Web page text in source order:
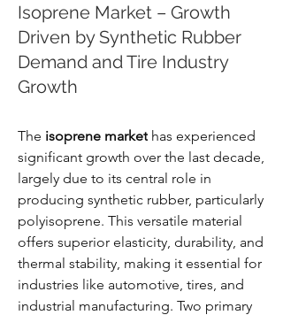
Isoprene Market – Growth
Driven by Synthetic Rubber
Demand and Tire Industry
Growth
The isoprene market has experienced
significant growth over the last decade,
largely due to its central role in
producing synthetic rubber, particularly
polyisoprene. This versatile material
offers superior elasticity, durability, and
thermal stability, making it essential for
industries like automotive, tires, and
industrial manufacturing. Two primary